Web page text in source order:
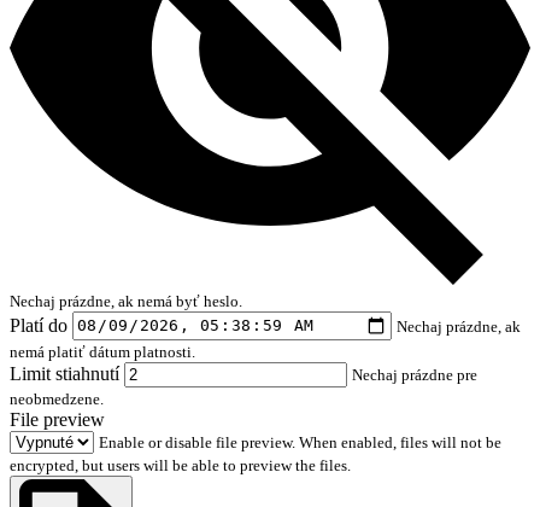
Nechaj prázdne, ak nemá byť heslo.
Platí do
Nechaj prázdne, ak
nemá platiť dátum platnosti.
Limit stiahnutí
Nechaj prázdne pre
neobmedzene.
File preview
Enable or disable file preview. When enabled, files will not be
encrypted, but users will be able to preview the files.